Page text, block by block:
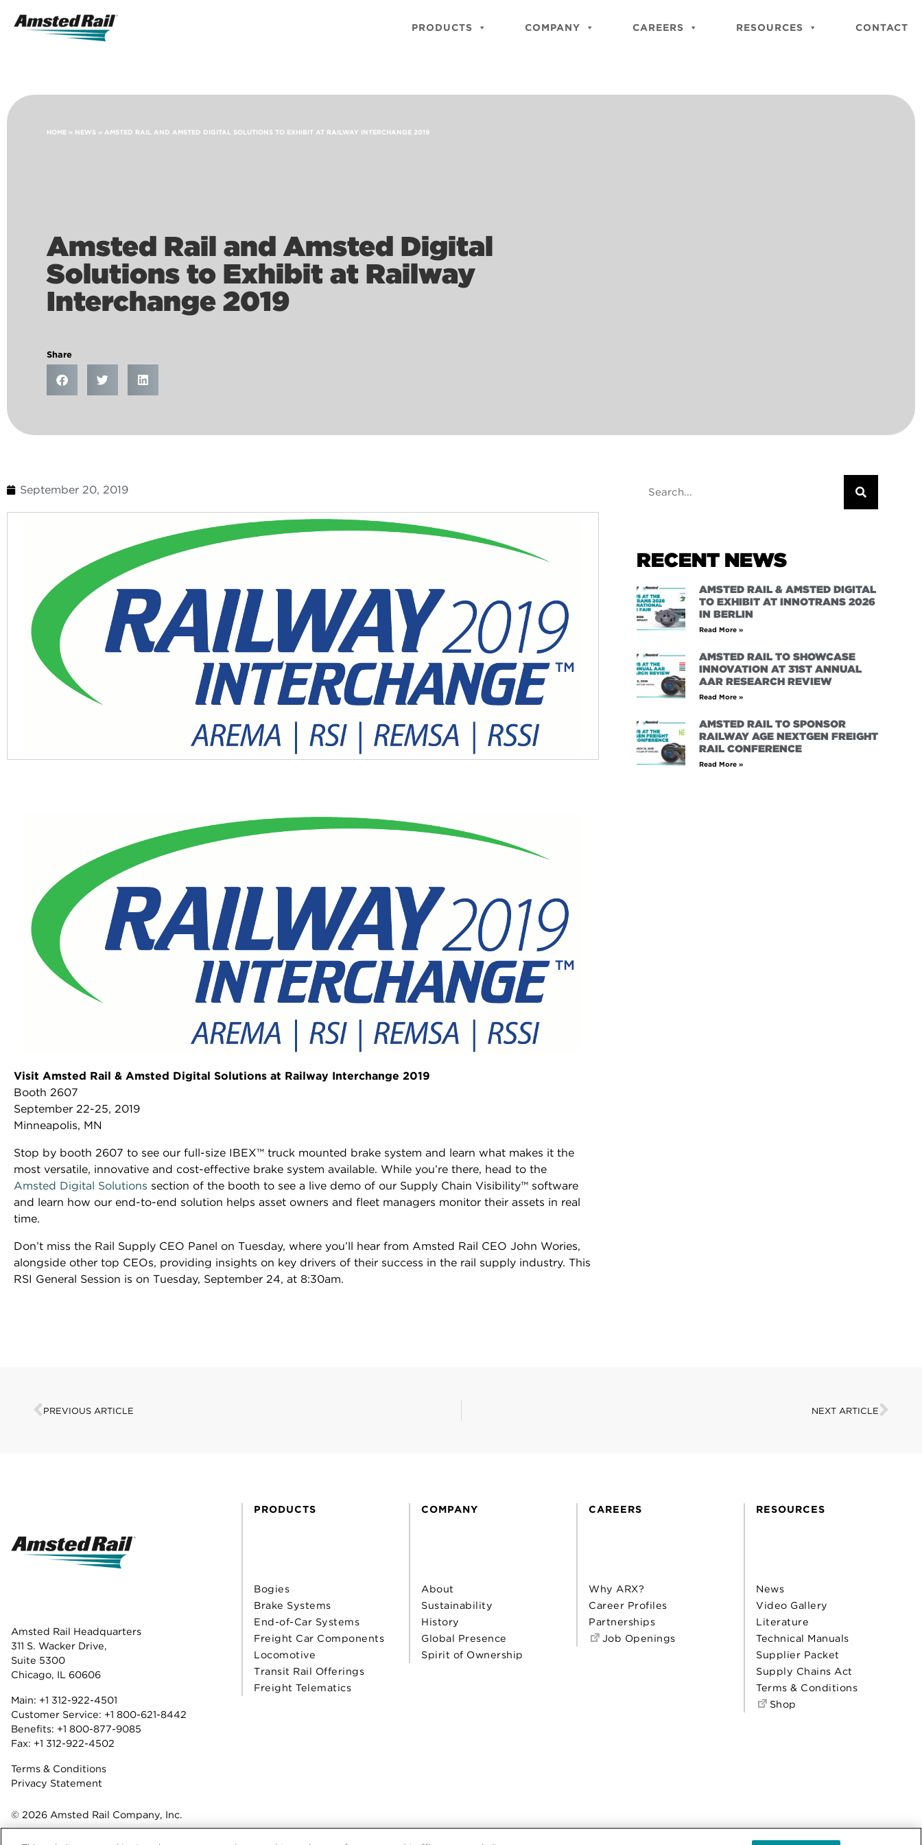
PRODUCTS COMPANY CAREERS RESOURCES CONTACT
HOME » NEWS » AMSTED RAIL AND AMSTED DIGITAL SOLUTIONS TO EXHIBIT AT RAILWAY INTERCHANGE 2019
Amsted Rail and Amsted Digital
Solutions to Exhibit at Railway
Interchange 2019
Share
September 20, 2019
Visit Amsted Rail & Amsted Digital Solutions at Railway Interchange 2019
Booth 2607
September 22-25, 2019
Minneapolis, MN
Stop by booth 2607 to see our full-size IBEX™ truck mounted brake system and learn what makes it the
most versatile, innovative and cost-effective brake system available. While you’re there, head to the
Amsted Digital Solutions section of the booth to see a live demo of our Supply Chain Visibility™ software
and learn how our end-to-end solution helps asset owners and fleet managers monitor their assets in real
time.
Don’t miss the Rail Supply CEO Panel on Tuesday, where you’ll hear from Amsted Rail CEO John Wories,
alongside other top CEOs, providing insights on key drivers of their success in the rail supply industry. This
RSI General Session is on Tuesday, September 24, at 8:30am.
RECENT NEWS
AMSTED RAIL & AMSTED DIGITAL
TO EXHIBIT AT INNOTRANS 2026
IN BERLIN
Read More »
AMSTED RAIL TO SHOWCASE
INNOVATION AT 31ST ANNUAL
AAR RESEARCH REVIEW
Read More »
AMSTED RAIL TO SPONSOR
RAILWAY AGE NEXTGEN FREIGHT
RAIL CONFERENCE
Read More »
PREVIOUS ARTICLE NEXT ARTICLE
Amsted Rail Headquarters
311 S. Wacker Drive,
Suite 5300
Chicago, IL 60606
Main: +1 312-922-4501
Customer Service: +1 800-621-8442
Benefits: +1 800-877-9085
Fax: +1 312-922-4502
Terms & Conditions
Privacy Statement
© 2026 Amsted Rail Company, Inc.
PRODUCTS
Bogies
Brake Systems
End-of-Car Systems
Freight Car Components
Locomotive
Transit Rail Offerings
Freight Telematics
COMPANY
About
Sustainability
History
Global Presence
Spirit of Ownership
CAREERS
Why ARX?
Career Profiles
Partnerships
Job Openings
RESOURCES
News
Video Gallery
Literature
Technical Manuals
Supplier Packet
Supply Chains Act
Terms & Conditions
Shop
Icon
Site